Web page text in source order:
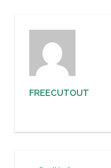
FREECUTOUT